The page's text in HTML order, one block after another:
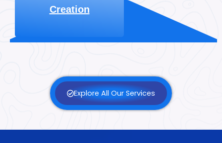
Creation
Explore All Our Services